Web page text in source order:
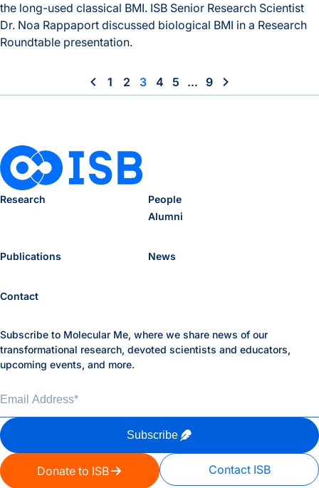
the long-used classical BMI. ISB Senior Research Scientist
Dr. Noa Rappaport discussed biological BMI in a Research
Roundtable presentation.
Beyond the Scale: How Multiomics and Biological BMI Can
1 2 3 4 5 … 9
Research
People
Alumni
Publications News
Contact
Donate to ISB Contact ISB
Subscribe to Molecular Me, where we share news of our
transformational research, devoted scientists and educators,
upcoming events, and more.
Email Address
Subscribe